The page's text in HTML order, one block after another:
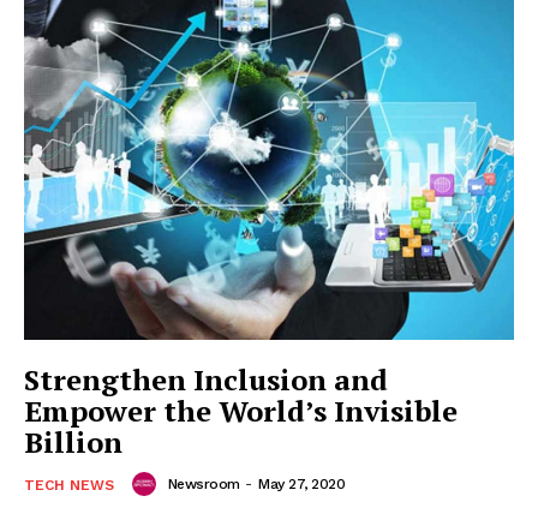
Strengthen Inclusion and
Empower the World’s Invisible
Billion
TECH NEWS Newsroom - May 27, 2020